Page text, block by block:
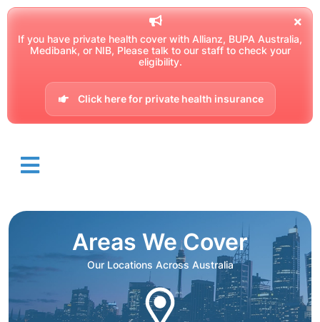
If you have private health cover with Allianz, BUPA Australia,
Medibank, or NIB, Please talk to our staff to check your
eligibility.
Click here for private health insurance
Areas We Cover
Our Locations Across Australia